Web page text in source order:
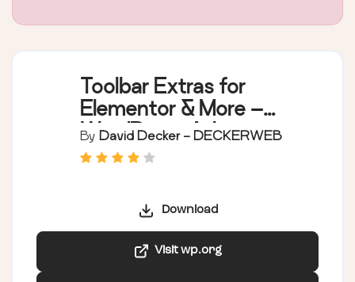
Toolbar Extras for
Elementor & More –
WordPress Admin
Bar Enhanced
By David Decker - DECKERWEB
Download
Visit wp.org